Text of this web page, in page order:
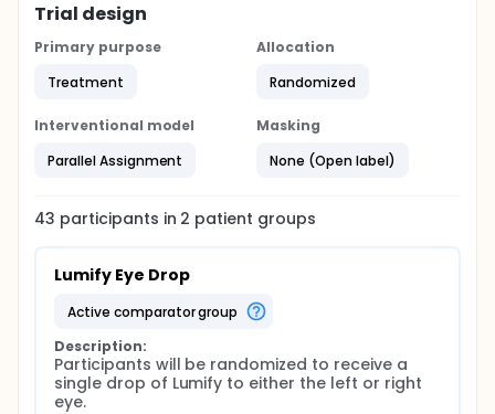
Trial design
Primary purpose
Treatment
Allocation
Randomized
Interventional model
Parallel Assignment
Masking
None (Open label)
43 participants in 2 patient groups
Lumify Eye Drop
active comparator group
Description:
Participants will be randomized to receive a
single drop of Lumify to either the left or right
eye.